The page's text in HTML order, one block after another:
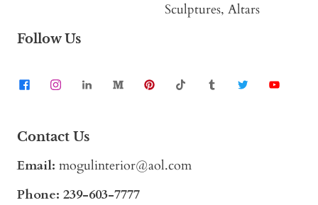
Sculptures, Altars
Follow Us
Contact Us
Email: mogulinterior@aol.com
Phone: 239-603-7777